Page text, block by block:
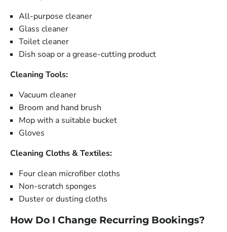
All-purpose cleaner
Glass cleaner
Toilet cleaner
Dish soap or a grease-cutting product
Cleaning Tools:
Vacuum cleaner
Broom and hand brush
Mop with a suitable bucket
Gloves
Cleaning Cloths & Textiles:
Four clean microfiber cloths
Non-scratch sponges
Duster or dusting cloths
How Do I Change Recurring Bookings?